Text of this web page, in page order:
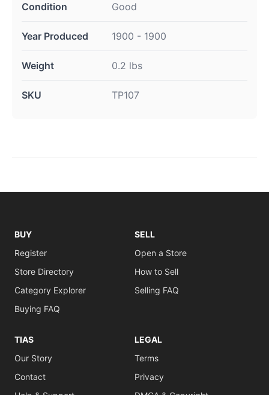
Condition Good
Year Produced 1900 - 1900
Weight 0.2 lbs
SKU TP107
BUY
Register
Store Directory
Category Explorer
Buying FAQ
SELL
Open a Store
How to Sell
Selling FAQ
TIAS
Our Story
Contact
LEGAL
Terms
Privacy